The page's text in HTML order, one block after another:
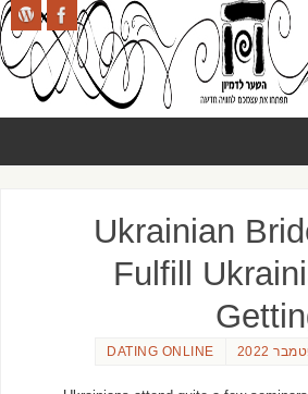
Ukrainian
Fulfill
DATING ONLINE